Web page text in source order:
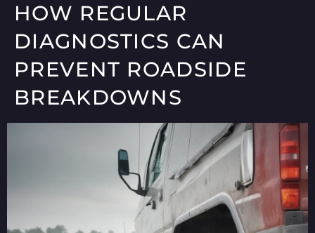
HOW REGULAR
DIAGNOSTICS CAN
PREVENT ROADSIDE
BREAKDOWNS